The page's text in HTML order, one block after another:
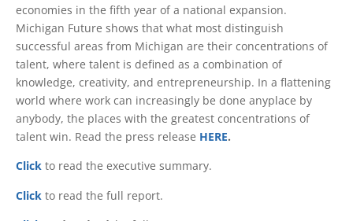
economies in the fifth year of a national expansion.
Michigan Future shows that what most distinguish
successful areas from Michigan are their concentrations of
talent, where talent is defined as a combination of
knowledge, creativity, and entrepreneurship. In a flattening
world where work can increasingly be done anyplace by
anybody, the places with the greatest concentrations of
talent win. Read the press release HERE.
Click to read the executive summary.
Click to read the full report.